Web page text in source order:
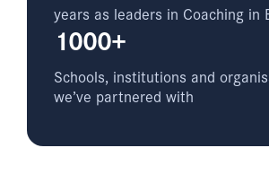
years as leaders in Coaching in
1000+
Schools, institutions and
we’ve partnered with